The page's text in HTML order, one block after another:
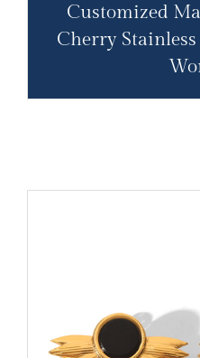
Customized
Cherry